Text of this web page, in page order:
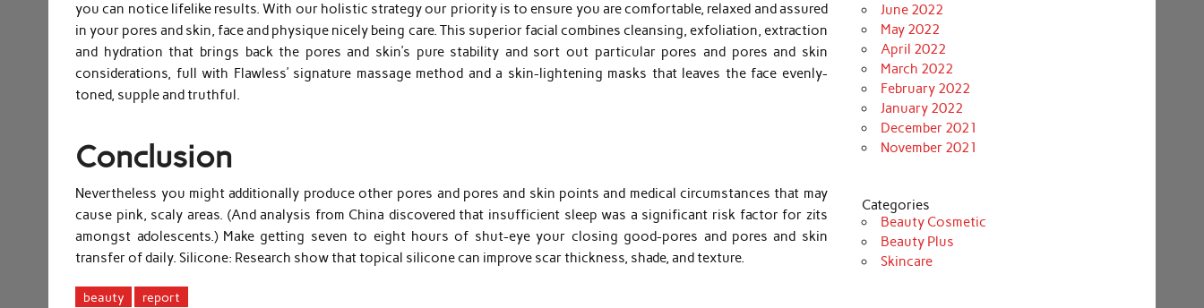
you can notice lifelike results. With our holistic strategy our priority is to ensure you are comfortable, relaxed and assured
in your pores and skin, face and physique nicely being care. This superior facial combines cleansing, exfoliation, extraction
and hydration that brings back the pores and skin’s pure stability and sort out particular pores and pores and skin
considerations, full with Flawless’ signature massage method and a skin-lightening masks that leaves the face evenly-
toned, supple and truthful.
Conclusion
Nevertheless you might additionally produce other pores and pores and skin points and medical circumstances that may
cause pink, scaly areas. (And analysis from China discovered that insufficient sleep was a significant risk factor for zits
amongst adolescents.) Make getting seven to eight hours of shut-eye your closing good-pores and pores and skin
transfer of daily. Silicone: Research show that topical silicone can improve scar thickness, shade, and texture.
beauty report
June 2022
May 2022
April 2022
March 2022
February 2022
January 2022
December 2021
November 2021
Categories
Beauty Cosmetic
Beauty Plus
Skincare